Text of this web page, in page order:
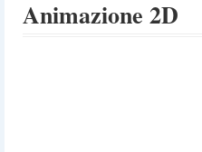
Animazione 2D